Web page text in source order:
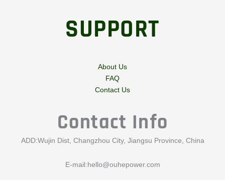
SUPPORT
About Us
FAQ
Contact Us
Contact Info
ADD:Wujin Dist, Changzhou City, Jiangsu Province, China
E-mail:hello@ouhepower.com